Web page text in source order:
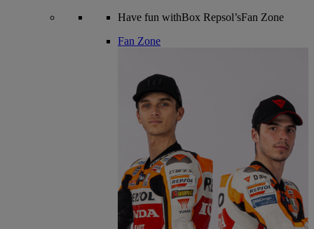
Have fun withBox Repsol’sFan Zone
Fan Zone